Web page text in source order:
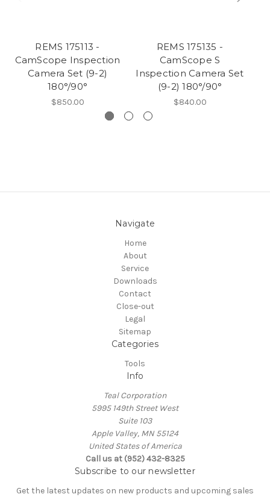
REMS 175113 -
CamScope Inspection
Camera Set (9-2)
180°/90°
$850.00
REMS 175135 -
CamScope S
Inspection Camera Set
(9-2) 180°/90°
$840.00
Navigate
Home
About
Service
Downloads
Contact
Close-out
Legal
Sitemap
Categories
Tools
Info
Teal Corporation
5995 149th Street West
Suite 103
Apple Valley, MN 55124
United States of America
Call us at (952) 432-8325
Subscribe to our newsletter
Get the latest updates on new products and upcoming sales